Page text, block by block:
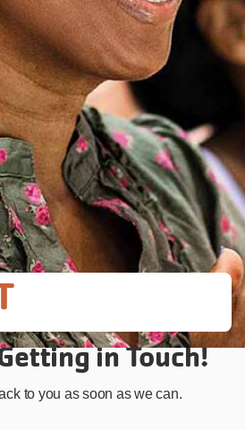
in Touch!
to you as soon as we can.